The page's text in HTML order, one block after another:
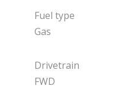
Fuel type
Gas
Drivetrain
FWD